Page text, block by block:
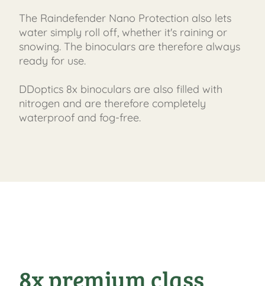
The Raindefender Nano Protection also lets
water simply roll off, whether it's raining or
snowing. The binoculars are therefore always
ready for use.
DDoptics 8x binoculars are also filled with
nitrogen and are therefore completely
waterproof and fog-free.
8x premium class